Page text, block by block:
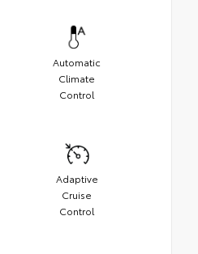
Automatic
Climate
Control
Adaptive
Cruise
Control